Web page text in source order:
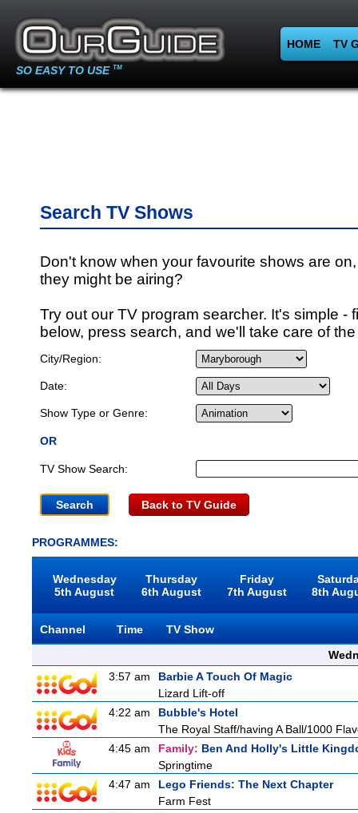
SO EASY TO USE TM
HOME TV
Search TV Shows
Don't know when your favourite shows are
they might be airing?
Try out our TV program searcher. It's simple -
below, press search, and we'll take care of
City/Region:
Date:
Show Type or Genre:
OR
TV Show Search:
Back to TV Guide
PROGRAMMES:
Wednesday
5th August
Thursday
6th August
Friday
7th August
8th
Channel Time
TV Show
3:57 am
Barbie A Touch Of Magic
Lizard Lift-off
4:22 am
Bubble's Hotel
The Royal Staff/having A Ball/1000
4:45 am
Family: Ben And Holly's Little
Springtime
4:47 am
Lego Friends: The Next Chapter
Farm Fest